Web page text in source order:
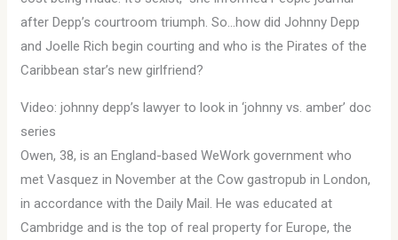
after Depp’s courtroom triumph. So…how did Johnny Depp
and Joelle Rich begin courting and who is the Pirates of the
Caribbean star’s new girlfriend?
Video: johnny depp’s lawyer to look in ‘johnny vs. amber’ doc
series
Owen, 38, is an England-based WeWork government who
met Vasquez in November at the Cow gastropub in London,
in accordance with the Daily Mail. He was educated at
Cambridge and is the top of real property for Europe, the